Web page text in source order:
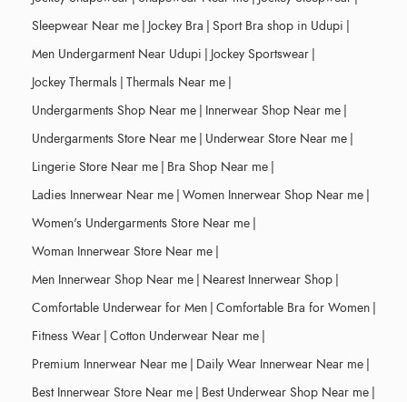
Sleepwear Near me | Jockey Bra | Sport Bra shop in Udupi |
Men Undergarment Near Udupi | Jockey Sportswear |
Jockey Thermals | Thermals Near me |
Undergarments Shop Near me | Innerwear Shop Near me |
Undergarments Store Near me | Underwear Store Near me |
Lingerie Store Near me | Bra Shop Near me |
Ladies Innerwear Near me | Women Innerwear Shop Near me |
Women's Undergarments Store Near me |
Woman Innerwear Store Near me |
Men Innerwear Shop Near me | Nearest Innerwear Shop |
Comfortable Underwear for Men | Comfortable Bra for Women |
Fitness Wear | Cotton Underwear Near me |
Premium Innerwear Near me | Daily Wear Innerwear Near me |
Best Innerwear Store Near me | Best Underwear Shop Near me |